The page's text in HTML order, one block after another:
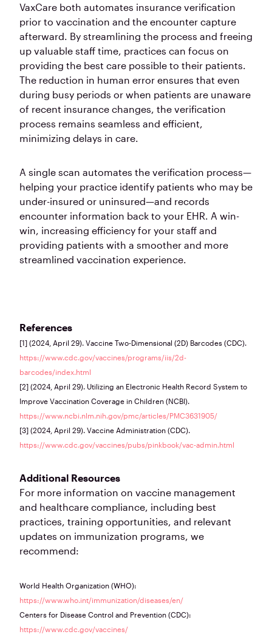
VaxCare both automates insurance verification
prior to vaccination and the encounter capture
afterward. By streamlining the process and freeing
up valuable staff time, practices can focus on
providing the best care possible to their patients.
The reduction in human error ensures that even
during busy periods or when patients are unaware
of recent insurance changes, the verification
process remains seamless and efficient,
minimizing delays in care.
A single scan automates the verification process—
helping your practice identify patients who may be
under-insured or uninsured—and records
encounter information back to your EHR. A win-
win, increasing efficiency for your staff and
providing patients with a smoother and more
streamlined vaccination experience.
References
[1] (2024, April 29). Vaccine Two-Dimensional (2D) Barcodes (CDC).
https://www.cdc.gov/vaccines/programs/iis/2d-
barcodes/index.html
[2] (2024, April 29). Utilizing an Electronic Health Record System to
Improve Vaccination Coverage in Children (NCBI).
https://www.ncbi.nlm.nih.gov/pmc/articles/PMC3631905/
[3] (2024, April 29). Vaccine Administration (CDC).
https://www.cdc.gov/vaccines/pubs/pinkbook/vac-admin.html
Additional Resources
For more information on vaccine management
and healthcare compliance, including best
practices, training opportunities, and relevant
updates on immunization programs, we
recommend:
World Health Organization (WHO):
https://www.who.int/immunization/diseases/en/
Centers for Disease Control and Prevention (CDC):
https://www.cdc.gov/vaccines/